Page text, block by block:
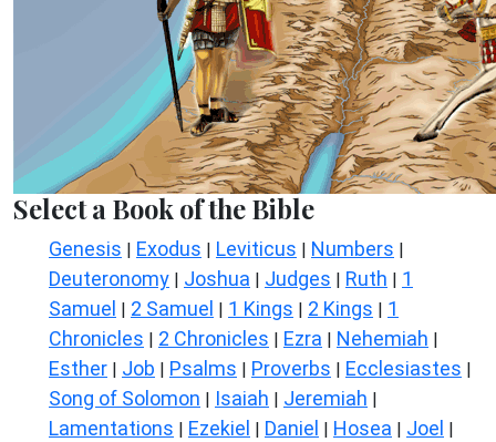
Select a Book of the Bible
Genesis | Exodus | Leviticus | Numbers |
Deuteronomy | Joshua | Judges | Ruth | 1
Samuel | 2 Samuel | 1 Kings | 2 Kings | 1
Chronicles | 2 Chronicles | Ezra | Nehemiah |
Esther | Job | Psalms | Proverbs | Ecclesiastes |
Song of Solomon | Isaiah | Jeremiah |
Lamentations | Ezekiel | Daniel | Hosea | Joel |